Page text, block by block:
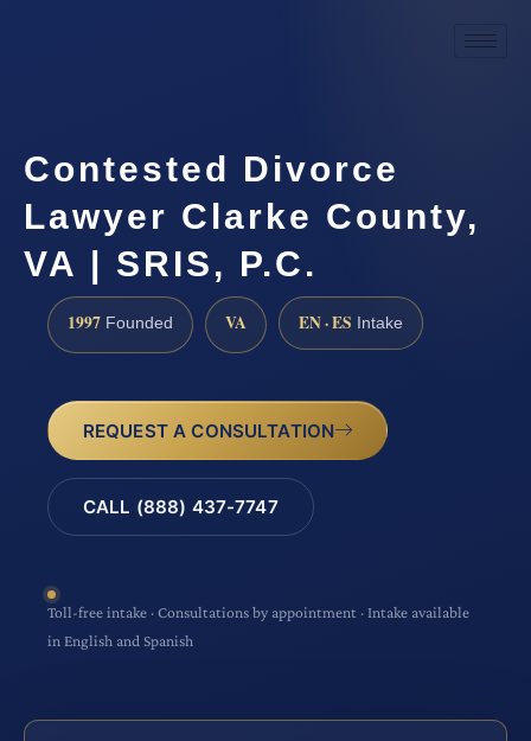
Contested Divorce
Lawyer Clarke County,
VA | SRIS, P.C.
1997 Founded VA EN · ES Intake
REQUEST A CONSULTATION
CALL (888) 437-7747
Toll-free intake · Consultations by appointment · Intake available
in English and Spanish